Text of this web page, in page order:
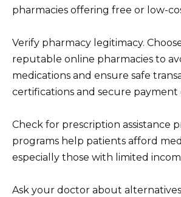
pharmacies offering free or low-
Verify pharmacy legitimacy.
reputable online pharmacies to
medications and ensure safe
certifications and secure payment
Check for prescription assistance
programs help patients afford
especially those with limited
Ask your doctor about